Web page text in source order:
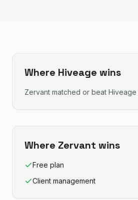
Where Hiveage wins
Zervant matched or beat Hiveage
Where Zervant wins
Free plan
Client management